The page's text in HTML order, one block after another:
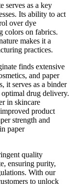
serves as a key
Its ability to act
over dye
colors on fabrics.
makes it a
practices.
finds extensive
and paper
it serves as a binder
drug delivery.
in skincare
product
strength and
paper
quality
ensuring purity,
With our
to unlock